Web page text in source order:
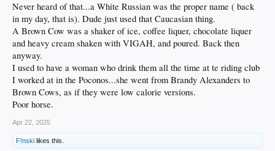
Never heard of that...a White Russian was the proper name ( back
in my day, that is). Dude just used that Caucasian thing.
A Brown Cow was a shaker of ice, coffee liquer, chocolate liquer
and heavy cream shaken with VIGAH, and poured. Back then
anyway.
I used to have a woman who drink them all the time at te riding club
I worked at in the Poconos...she went from Brandy Alexanders to
Brown Cows, as if they were low calorie versions.
Poor horse.
Apr 22, 2025
F!nski likes this.